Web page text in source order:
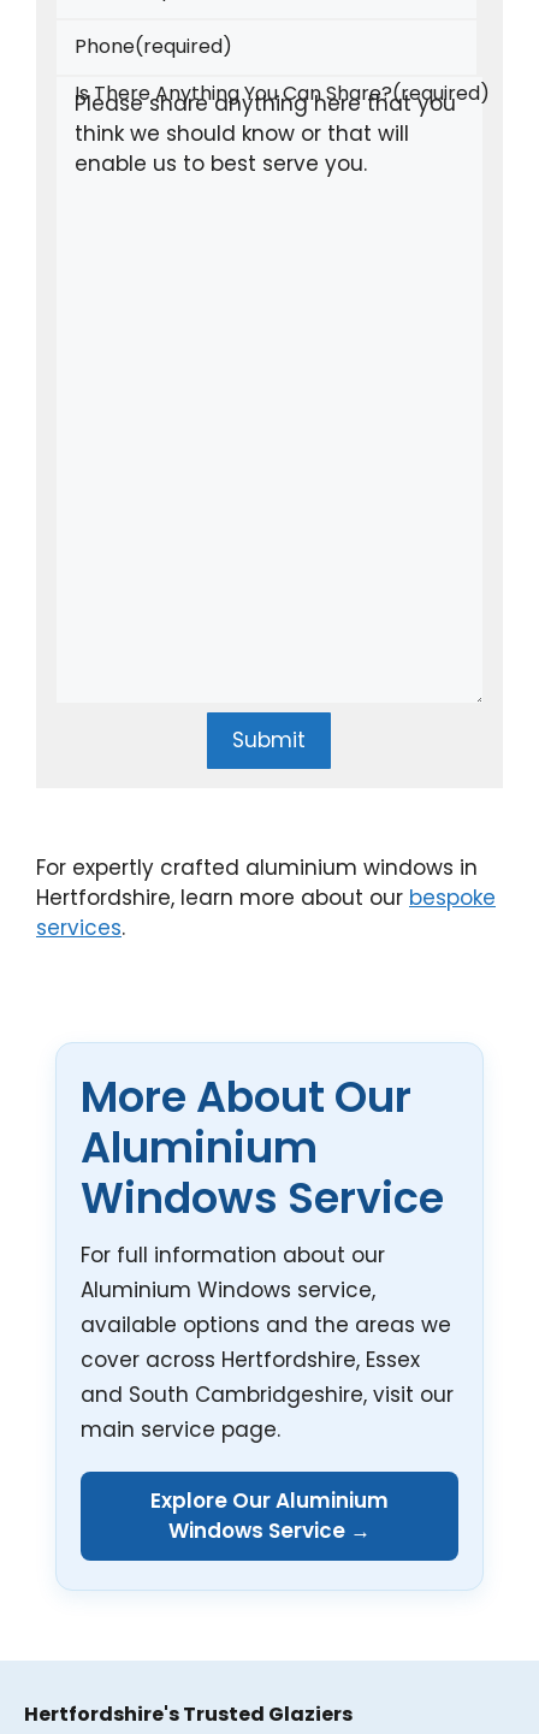
Phone(required)
Is There Anything You Can Share?(required)
Submit
For expertly crafted aluminium windows in
Hertfordshire, learn more about our bespoke
services.
More About Our
Aluminium
Windows Service
For full information about our
Aluminium Windows service,
available options and the areas we
cover across Hertfordshire, Essex
and South Cambridgeshire, visit our
main service page.
Explore Our Aluminium
Windows Service →
Hertfordshire's Trusted Glaziers